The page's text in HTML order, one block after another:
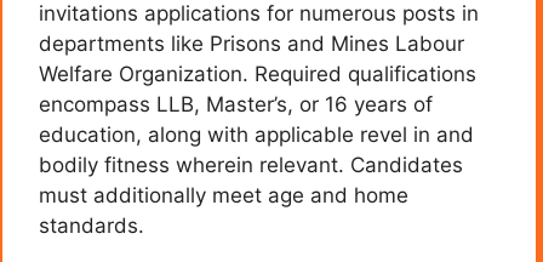
invitations applications for numerous posts in
departments like Prisons and Mines Labour
Welfare Organization. Required qualifications
encompass LLB, Master’s, or 16 years of
education, along with applicable revel in and
bodily fitness wherein relevant. Candidates
must additionally meet age and home
standards.